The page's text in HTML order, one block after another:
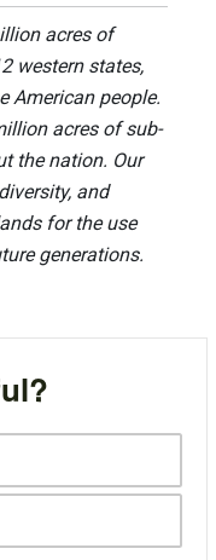
acres of
western states,
American people.
acres of sub-
the nation. Our
and
for the use
generations.